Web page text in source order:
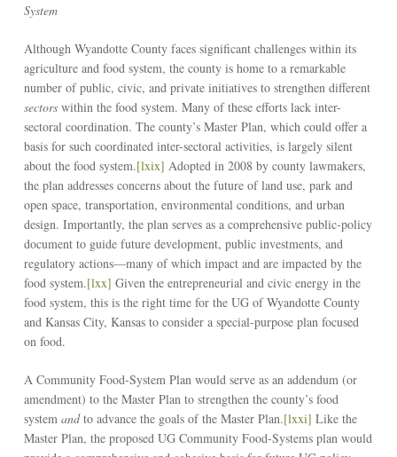
System
Although Wyandotte County faces significant challenges within its
agriculture and food system, the county is home to a remarkable
number of public, civic, and private initiatives to strengthen different
sectorswithin the food system. Many of these efforts lack inter-
sectoral coordination. The county’s Master Plan, which could offer a
basis for such coordinated inter-sectoral activities, is largely silent
about the food system.[lxix] Adopted in 2008 by county lawmakers,
the plan addresses concerns about the future of land use, park and
open space, transportation, environmental conditions, and urban
design. Importantly, the plan serves as a comprehensive public-policy
document to guide future development, public investments, and
regulatory actions––many of which impact and are impacted by the
food system.[lxx] Given the entrepreneurial and civic energy in the
food system, this is the right time for the UG of Wyandotte County
and Kansas City, Kansas to consider a special-purpose plan focused
on food.
A Community Food-System Plan would serve as an addendum (or
amendment) to the Master Plan to strengthen the county’s food
system andto advance the goals of the Master Plan.[lxxi] Like the
Master Plan, the proposed UG Community Food-Systems plan would